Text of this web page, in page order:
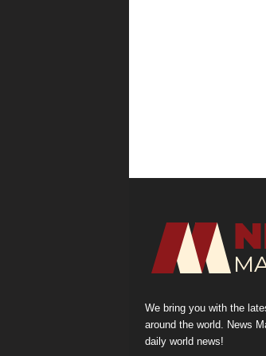
We bring you with the
around the world. News
daily world news!